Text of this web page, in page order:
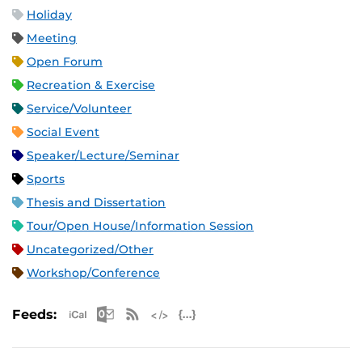
Holiday
Meeting
Open Forum
Recreation & Exercise
Service/Volunteer
Social Event
Speaker/Lecture/Seminar
Sports
Thesis and Dissertation
Tour/Open House/Information Session
Uncategorized/Other
Workshop/Conference
Feeds: Apple iCal Feed (ICS)
Microsoft Outlook Feed (ICS)
RSS Feed